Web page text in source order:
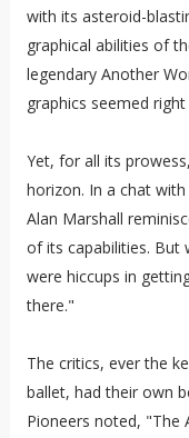
with its asteroid-
graphical abilities of
legendary Another
graphics seemed
Yet, for all its
horizon. In a chat
Alan Marshall
of its capabilities. But
were hiccups in
there."
The critics, ever the
ballet, had their own
Pioneers noted, "The